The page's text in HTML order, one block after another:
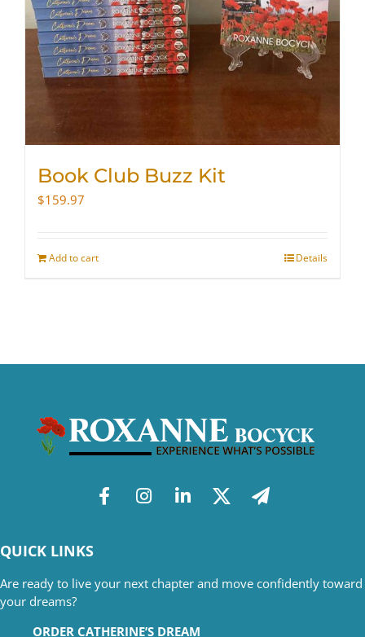
Book Club Buzz Kit
$159.97
Add to cart Details
QUICK LINKS
Are ready to live your next chapter and move confidently toward
your dreams?
ORDER CATHERINE’S DREAM